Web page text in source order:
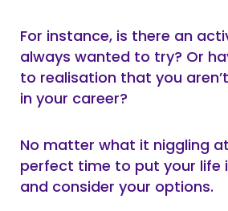
For instance, is there an
always wanted to try? Or
to realisation that you
in your career?
No matter what it niggling
perfect time to put your life
and consider your options.